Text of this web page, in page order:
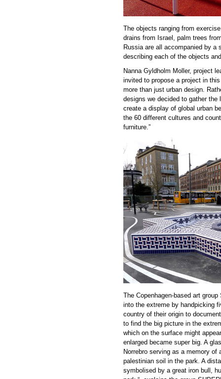
The objects ranging from
drains from Israel, palm trees
Russia are all accompanied by a
describing each of the objects
Nanna Gyldholm Moller, project
invited to propose a project in
more than just urban design.
designs we decided to gather the
create a display of global urban
the 60 different cultures and
furniture.”
The Copenhagen-based art
into the extreme by handpicking
country of their origin to
to find the big picture in the
which on the surface might
enlarged became super big. A
Norrebro serving as a memory
palestinian soil in the park. A
symbolised by a great iron bull,